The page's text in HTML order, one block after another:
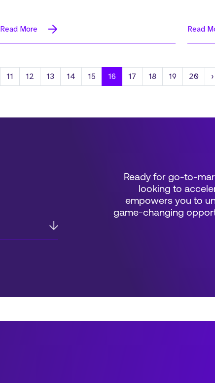
Read More Read
11 12 13 14 15 16 17 18 19 20 ›
Ready for go-to-
looking to
empowers you to
game-changing
*Field Required